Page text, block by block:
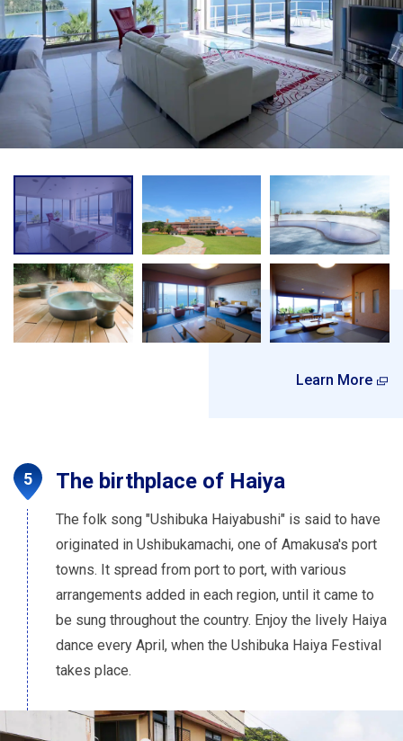
Learn More
The birthplace of Haiya
The folk song "Ushibuka Haiyabushi" is said to have
originated in Ushibukamachi, one of Amakusa's port
towns. It spread from port to port, with various
arrangements added in each region, until it came to
be sung throughout the country. Enjoy the lively Haiya
dance every April, when the Ushibuka Haiya Festival
takes place.